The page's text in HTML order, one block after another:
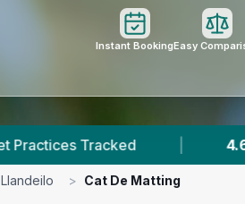
Instant BookingEasy
4.6 ★ Average Rating |
Llandeilo > Cat De Matting